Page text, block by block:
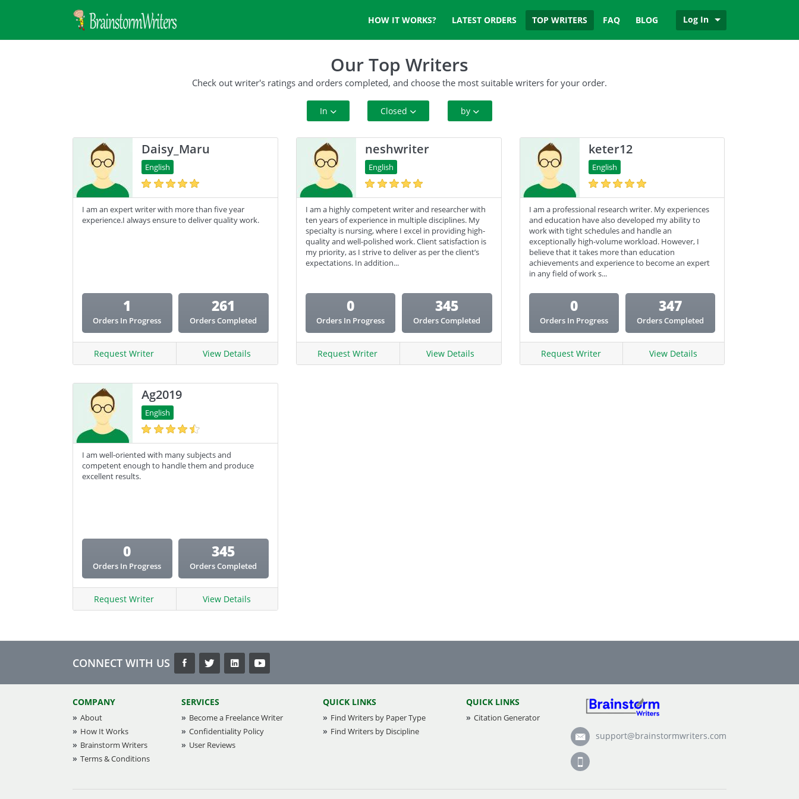
HOW IT WORKS? LATEST ORDERS TOP WRITERS FAQ BLOG Log In
Our Top Writers
Check out writer's ratings and orders completed, and choose the most suitable writers for your order.
In
All Paper Type
Annotated Bibliography
Article
Blog
Business Plan
Case Study
Creative Writing
Essay
Closed
10+ Orders
50+ orders
100+ orders
500+ orders
by
Daisy_Maru
English
I am an expert writer with more than five year
experience.I always ensure to deliver quality work.
1
Orders In Progress
261
Orders Completed
Request Writer View Details
neshwriter
English
I am a highly competent writer and researcher with
ten years of experience in multiple disciplines. My
specialty is nursing, where I excel in providing high-
quality and well-polished work. Client satisfaction is
my priority, as I strive to deliver as per the client’s
expectations. In addition...
0
Orders In Progress
345
Orders Completed
Request Writer View Details
keter12
English
I am a professional research writer. My experiences
and education have also developed my ability to
work with tight schedules and handle an
exceptionally high-volume workload. However, I
believe that it takes more than education
achievements and experience to become an expert
in any field of work s...
0
Orders In Progress
347
Orders Completed
Request Writer View Details
Ag2019
English
I am well-oriented with many subjects and
competent enough to handle them and produce
excellent results.
0
Orders In Progress
345
Orders Completed
Request Writer View Details
CONNECT WITH US
COMPANY
About
How It Works
Brainstorm Writers
Terms & Conditions
SERVICES
Become a Freelance Writer
Confidentiality Policy
User Reviews
QUICK LINKS
Find Writers by Paper Type
Find Writers by Discipline
QUICK LINKS
Citation Generator
support@brainstormwriters.com